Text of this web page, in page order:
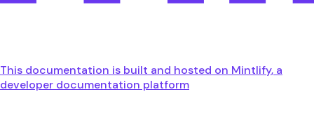
This documentation is built and hosted on Mintlify, a
developer documentation platform